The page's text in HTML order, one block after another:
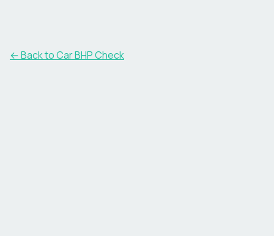
← Back to Car BHP Check